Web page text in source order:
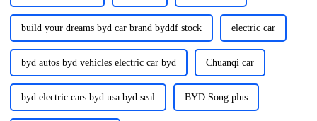
build your dreams byd car brand byddf stock electric car
byd autos byd vehicles electric car byd Chuanqi car
byd electric cars byd usa byd seal BYD Song plus